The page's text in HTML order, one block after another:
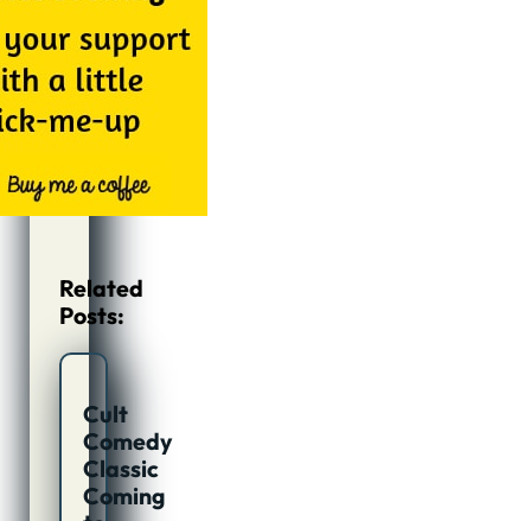
Related
Posts:
Cult
Comedy
Classic
Coming